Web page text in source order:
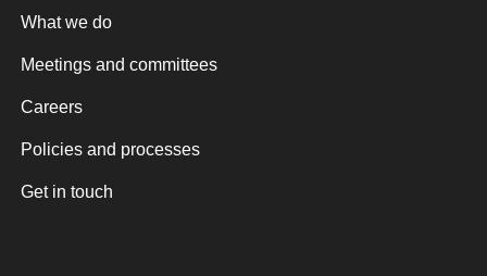
What we do
Meetings and committees
Careers
Policies and processes
Get in touch